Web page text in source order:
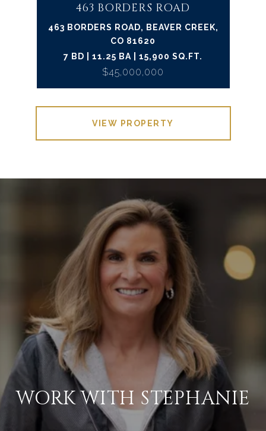
463 BORDERS ROAD
463 BORDERS ROAD, BEAVER CREEK,
CO 81620
7 BD | 11.25 BA | 15,900 SQ.FT.
$45,000,000
VIEW PROPERTY
WORK WITH STEPHANIE